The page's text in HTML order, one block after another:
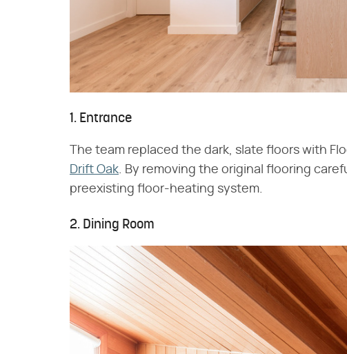
1. Entrance
The team replaced the dark, slate floors with
Drift Oak . By removing the original flooring
preexisting floor-heating system.
2. Dining Room